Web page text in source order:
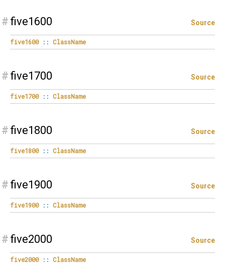
# five1600 Source
five1600 :: ClassName
# five1700 Source
five1700 :: ClassName
# five1800 Source
five1800 :: ClassName
# five1900 Source
five1900 :: ClassName
# five2000 Source
five2000 :: ClassName